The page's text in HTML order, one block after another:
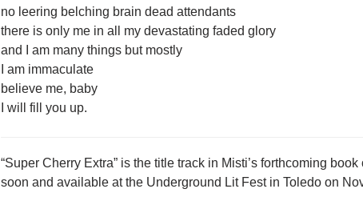
no leering belching brain dead attendants
there is only me in all my devastating faded glory
and I am many things but mostly
I am immaculate
believe me, baby
I will fill you up.
“Super Cherry Extra” is the title track in Misti’s forthcoming
soon and available at the Underground Lit Fest in Toledo on